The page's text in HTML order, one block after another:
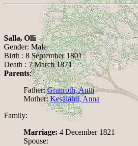
Salla, Olli
Gender: Male
Birth : 8 September 1801
Death : 7 March 1871
Parents:
Father:Granroth, Antti
Mother:Kesälahti, Anna
Family:
Marriage: 4 December 1821
Spouse: